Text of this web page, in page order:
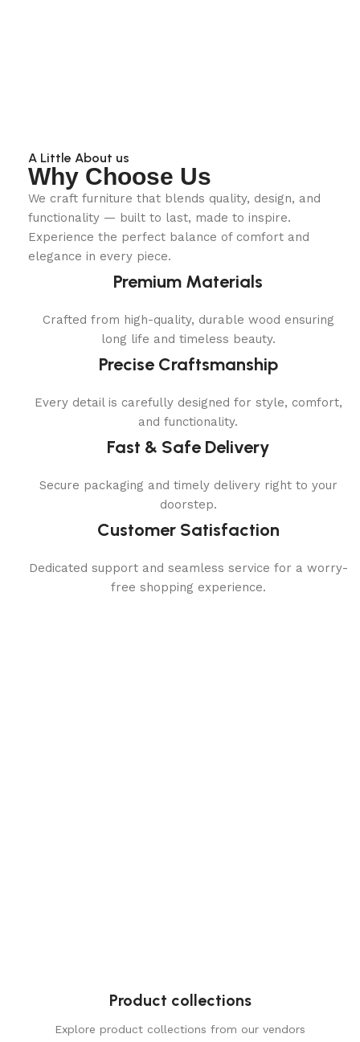
A Little About us
Why Choose Us
We craft furniture that blends quality, design, and
functionality — built to last, made to inspire.
Experience the perfect balance of comfort and
elegance in every piece.
Premium Materials
Crafted from high-quality, durable wood ensuring
long life and timeless beauty.
Precise Craftsmanship
Every detail is carefully designed for style, comfort,
and functionality.
Fast & Safe Delivery
Secure packaging and timely delivery right to your
doorstep.
Customer Satisfaction
Dedicated support and seamless service for a worry-
free shopping experience.
Product collections
Explore product collections from our vendors